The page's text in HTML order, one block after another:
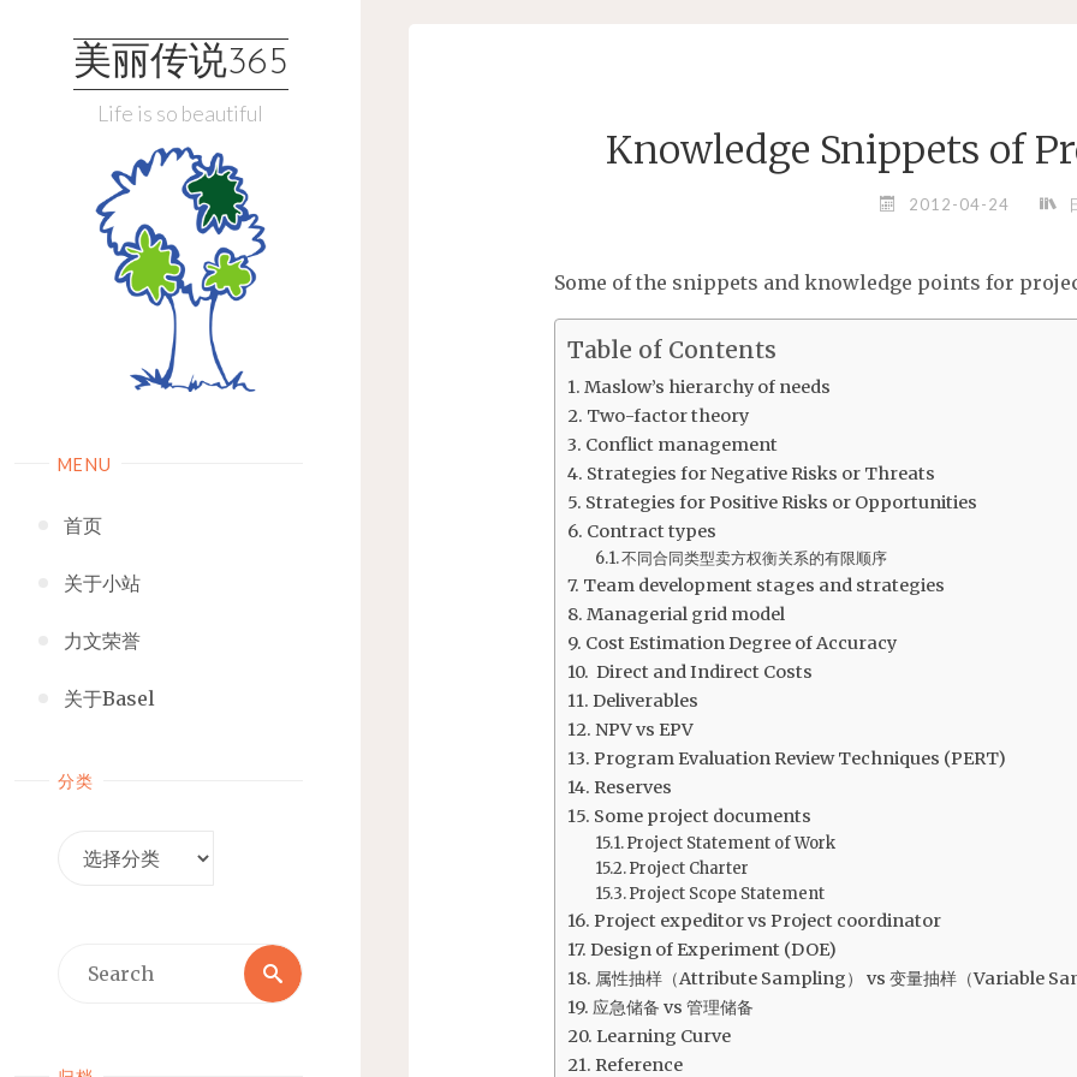
美丽传说365
Life is so beautiful
MENU
首页
关于小站
力文荣誉
关于Basel
分类
Search
Search
Knowledge Snippets of
2012-04-24
Some of the snippets and knowledge points for
Table of Contents
Maslow’s hierarchy of needs
Two-factor theory
Conflict management
Strategies for Negative Risks or Threats
Strategies for Positive Risks or Opportunities
Contract types
不同合同类型卖方权衡关系的有限顺序
Team development stages and strategies
Managerial grid model
Cost Estimation Degree of Accuracy
Direct and Indirect Costs
Deliverables
NPV vs EPV
Program Evaluation Review Techniques (PERT)
Reserves
Some project documents
Project Statement of Work
Project Charter
Project Scope Statement
Project expeditor vs Project coordinator
Design of Experiment (DOE)
属性抽样（Attribute Sampling） vs 变量抽样（Variable
应急储备 vs 管理储备
Learning Curve
Reference